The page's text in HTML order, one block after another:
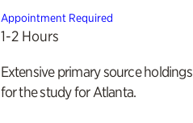
Appointment Required
1-2 Hours
Extensive primary source holdings
for the study for Atlanta.